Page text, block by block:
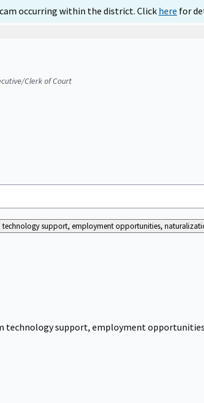
occurring within the district. Click here for
Clerk of Court
support, employment opportunities,
support, employment